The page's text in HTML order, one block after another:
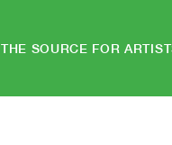
THE SOURCE FOR